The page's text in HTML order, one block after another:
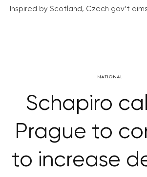
Inspired by Scotland, Czech gov’t
NATIONAL
Schapiro
Prague to
to increase